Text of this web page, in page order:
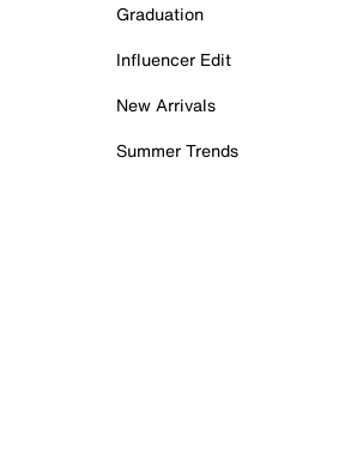
Graduation
Influencer Edit
New Arrivals
Summer Trends